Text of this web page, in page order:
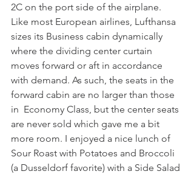
2C on the port side of the airplane.
Like most European airlines, Lufthansa
sizes its Business cabin dynamically
where the dividing center curtain
moves forward or aft in accordance
with demand. As such, the seats in the
forward cabin are no larger than those
in  Economy Class, but the center seats
are never sold which gave me a bit
more room. I enjoyed a nice lunch of
Sour Roast with Potatoes and Broccoli
(a Dusseldorf favorite) with a Side Salad